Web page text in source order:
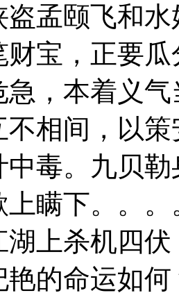
盗孟颐飞和
财宝，正要
急，本着义
不相间，以
中毒。九贝
上瞒下。
湖上杀机四
艳的命运如